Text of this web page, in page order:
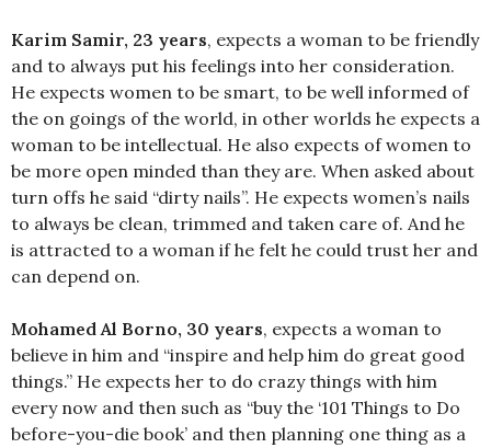
Karim Samir, 23 years, expects a woman to be friendly
and to always put his feelings into her consideration.
He expects women to be smart, to be well informed of
the on goings of the world, in other worlds he expects a
woman to be intellectual. He also expects of women to
be more open minded than they are. When asked about
turn offs he said “dirty nails”. He expects women’s nails
to always be clean, trimmed and taken care of. And he
is attracted to a woman if he felt he could trust her and
can depend on.
Mohamed Al Borno, 30 years, expects a woman to
believe in him and “inspire and help him do great good
things.” He expects her to do crazy things with him
every now and then such as “buy the ‘101 Things to Do
before-you-die book’ and then planning one thing as a